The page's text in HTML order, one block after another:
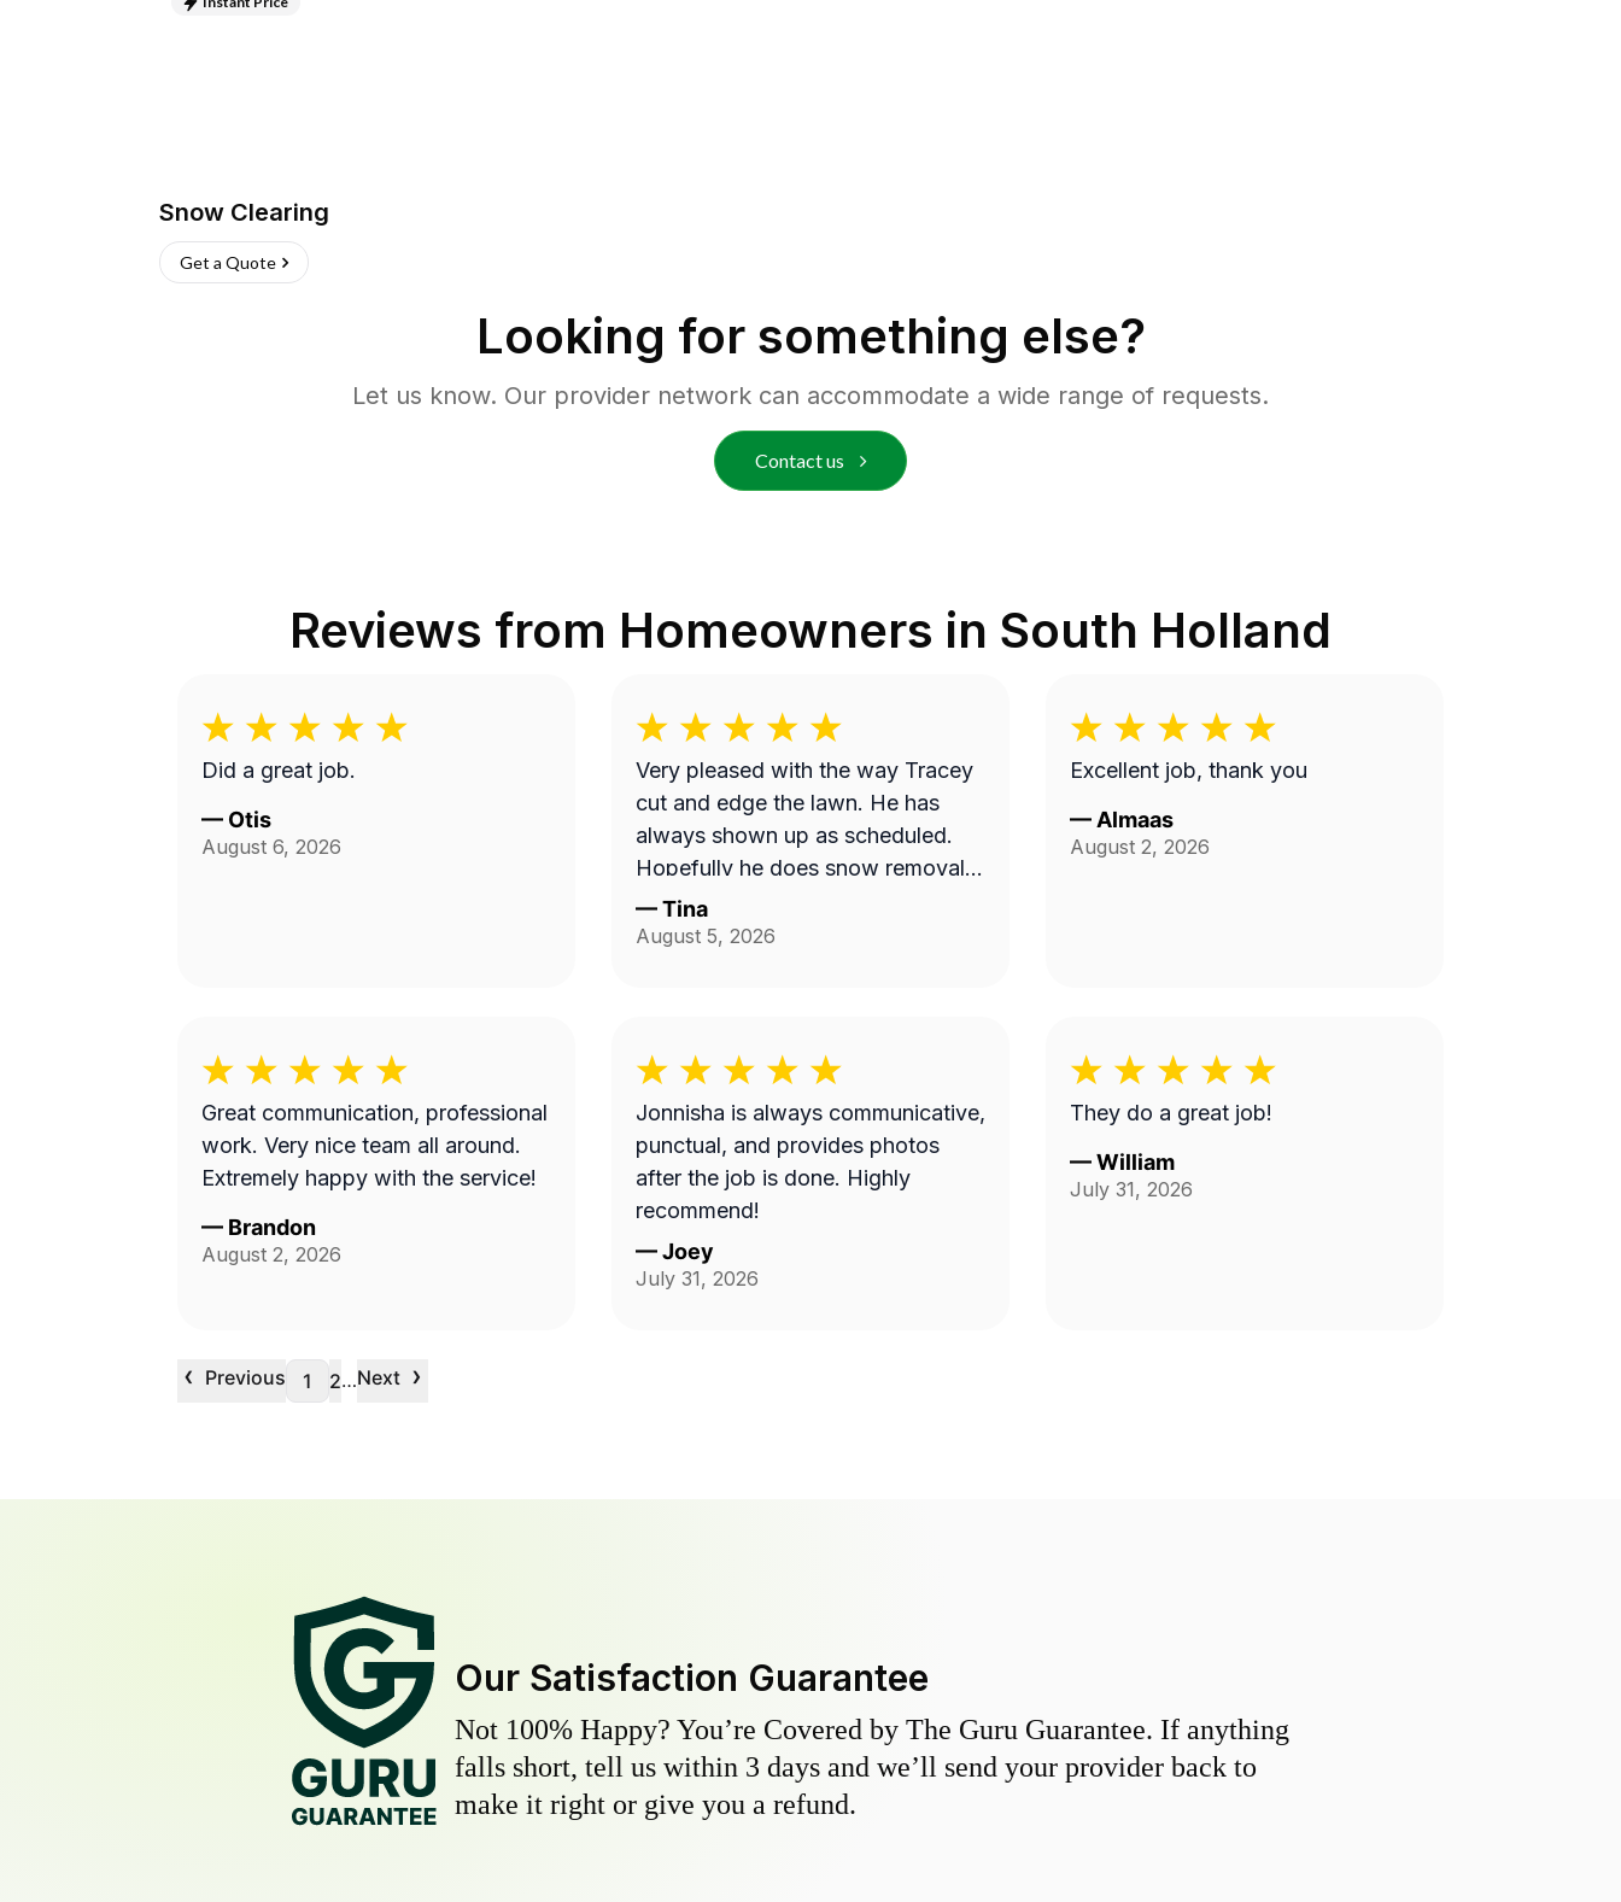
Snow Clearing
Get a Quote
Looking for something else?
Let us know. Our provider network can accommodate a wide range of requests.
Contact us
Reviews from Homeowners in South Holland
Did a great job.
— Otis
August 6, 2026
Very pleased with the way Tracey
cut and edge the lawn. He has
always shown up as scheduled.
Hopefully he does snow removal
and we can continue doing
business as seasons change.
—Tina
August 5, 2026
Excellent job, thank you
— Almaas
August 2, 2026
Great communication, professional
work. Very nice team all around.
Extremely happy with the service!
— Brandon
August 2, 2026
Jonnisha is always communicative,
punctual, and provides photos
after the job is done. Highly
recommend!
—Joey
July 31, 2026
They do a great job!
—William
July 31, 2026
‹ Previous 1 2…Next ›
Our Satisfaction Guarantee
Not 100% Happy? You’re Covered by The Guru Guarantee. If anything
falls short, tell us within 3 days and we’ll send your provider back to
make it right or give you a refund.